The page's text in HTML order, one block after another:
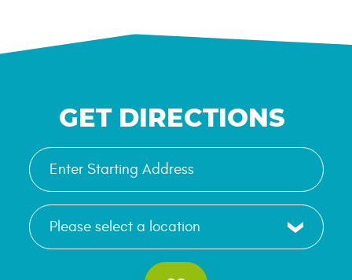
GET DIRECTIONS